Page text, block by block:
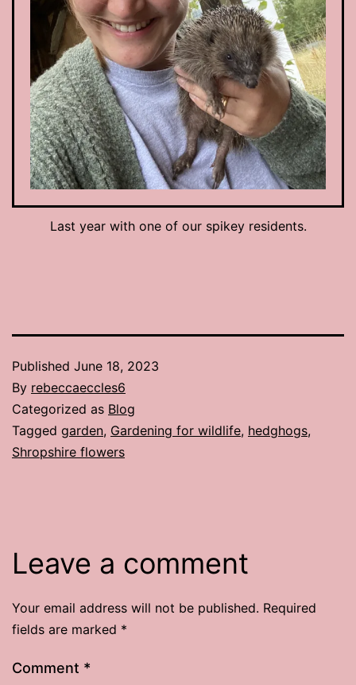
Last year with one of our spikey residents.
Published June 18, 2023
By rebeccaeccles6
Categorized as Blog
Tagged garden, Gardening for wildlife, hedghogs,
Shropshire flowers
Leave a comment
Your email address will not be published. Required
fields are marked *
Comment *